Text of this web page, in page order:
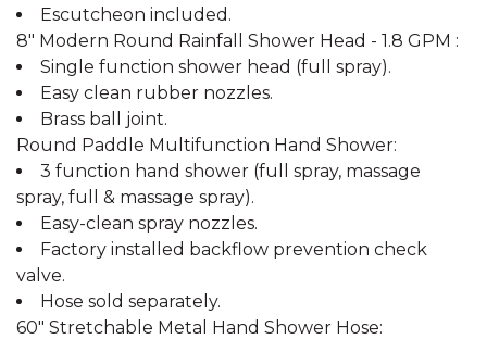
Escutcheon included.
8" Modern Round Rainfall Shower Head - 1.8 GPM :
Single function shower head (full spray).
Easy clean rubber nozzles.
Brass ball joint.
Round Paddle Multifunction Hand Shower:
3 function hand shower (full spray, massage
spray, full & massage spray).
Easy-clean spray nozzles.
Factory installed backflow prevention check
valve.
Hose sold separately.
60" Stretchable Metal Hand Shower Hose: